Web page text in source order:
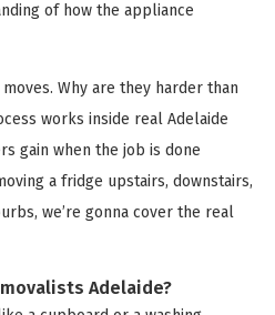
of how the appliance
Why are they harder than
works inside real Adelaide
gain when the job is done
a fridge upstairs, downstairs,
we’re gonna cover the real
Adelaide?